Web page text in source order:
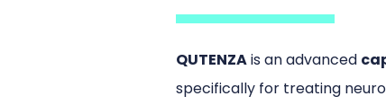
QUTENZAis an advanced
specifically for treating